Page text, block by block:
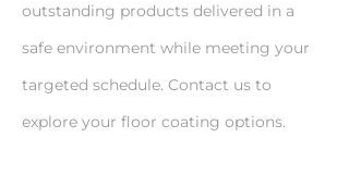
outstanding products delivered in a
safe environment while meeting your
targeted schedule. Contact us to
explore your floor coating options.